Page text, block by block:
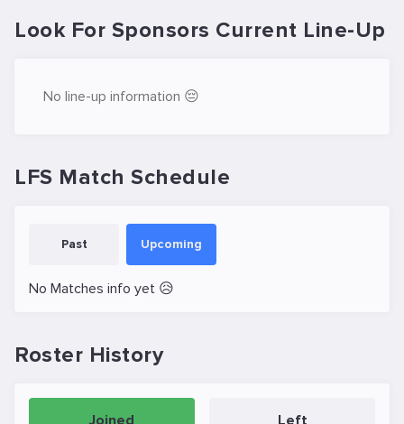
Look For Sponsors Current Line-Up
No line-up information 😔
LFS Match Schedule
Past Upcoming
No Matches info yet 😥
Roster History
Joined Left